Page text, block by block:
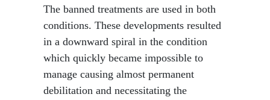
​ The banned treatments are used in both
conditions. These developments resulted
in a downward spiral in the condition
which quickly became impossible to
manage causing almost permanent
debilitation and necessitating the